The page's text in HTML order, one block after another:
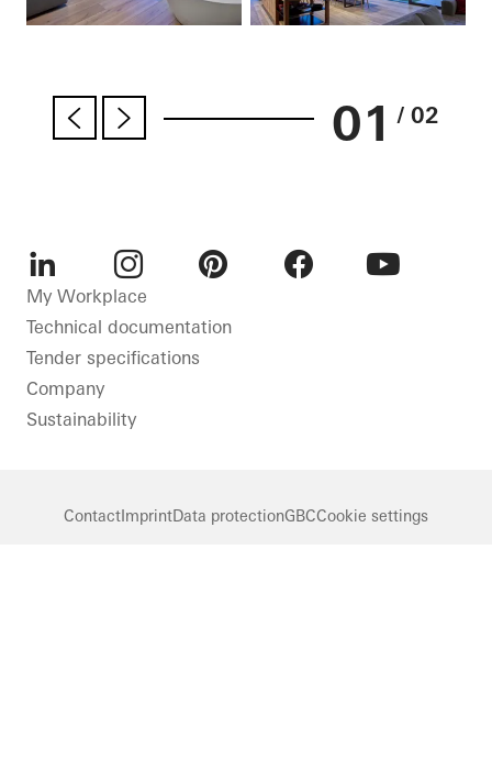
01 / 02
LinkedInInstagram
My Workplace
Technical documentation
Tender specifications
Company
Sustainability
ContactImprintData protectionGBCCookie settings